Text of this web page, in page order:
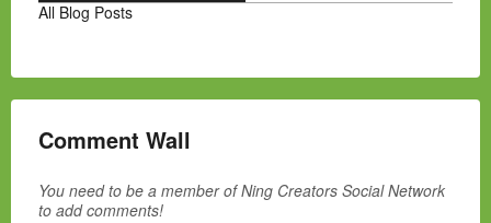
All Blog Posts
Comment Wall
You need to be a member of Ning Creators Social Network
to add comments!